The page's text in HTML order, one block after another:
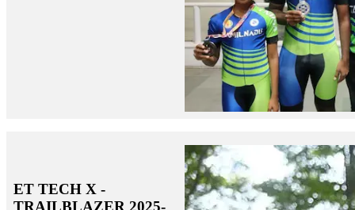
ET TECH X -
TRAILBLAZER 2025-